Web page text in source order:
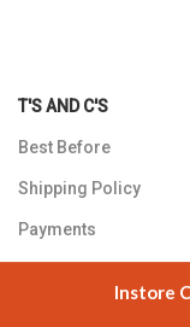
Instore
T'S AND C'S
Best Before
Shipping Policy
Payments